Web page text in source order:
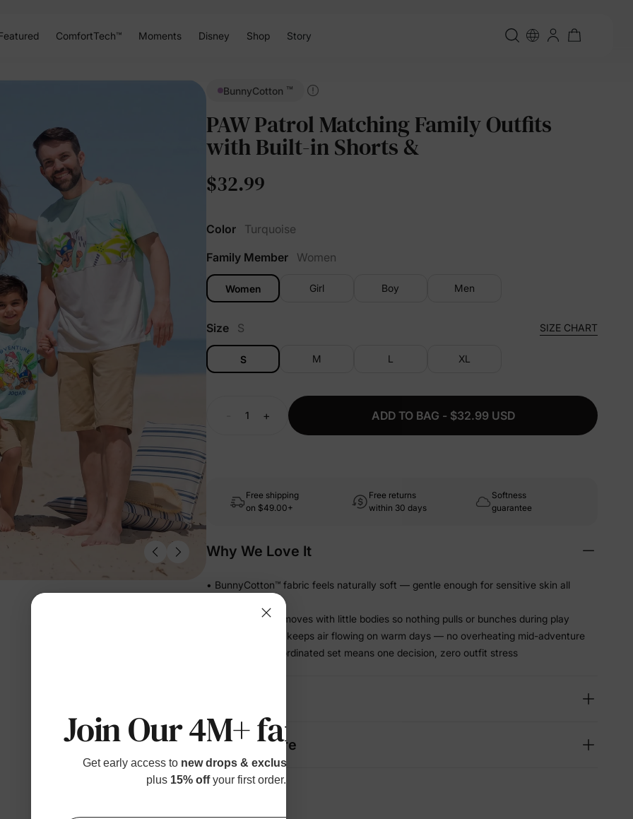
ComfortTech™ Moments Disney Shop Story
BunnyCotton ™
PAW Patrol Matching Family Outfits
with Built-in Shorts &
$32.99
Color
Turquoise
Family Member
Women
Women Girl Boy Men
Size S SIZE CHART
S M L XL
+ ADD TO BAG - $32.99 USD
Free shipping
on $49.00+
Free returns
within 30 days
Softness
guarantee
Why We Love It
• BunnyCotton™ fabric feels naturally soft — gentle enough for sensitive skin all
• Gentle stretch moves with little bodies so nothing pulls or bunches during play
• Breathable knit keeps air flowing on warm days — no overheating mid-adventure
• A complete coordinated set means one decision, zero outfit stress
Fabric + Care
Join Our 4M+ families
Get early access to new drops & exclusive perks
plus 15% offyour first order.